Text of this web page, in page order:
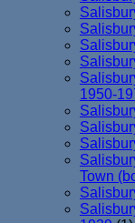
1950-
Town